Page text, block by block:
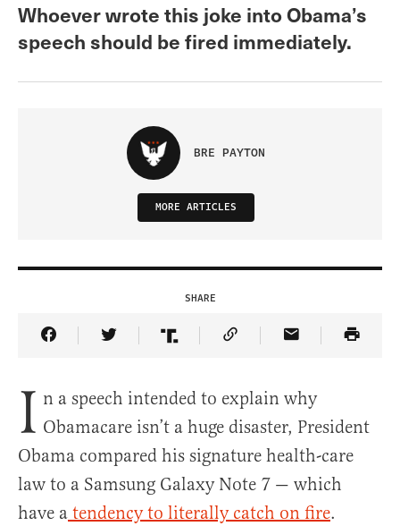
Whoever wrote this joke into Obama’s
speech should be fired immediately.
BRE PAYTON
MORE ARTICLES
SHARE
Share Article on Facebook
Share Article on Twitter
Share Article on Truth Social
Copy Article Link
Share Article
I n a speech intended to explain why
Obamacare isn’t a huge disaster, President
Obama compared his signature health-care
law to a Samsung Galaxy Note 7 — which
have a tendency to literally catch on fire.